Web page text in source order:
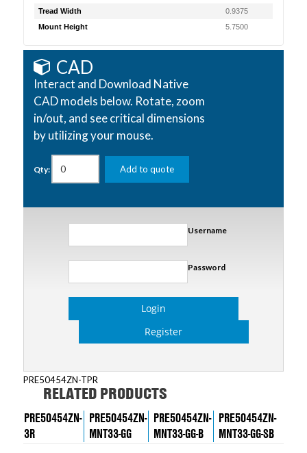
Tread Width
0.9375
Mount Height
5.7500
CAD
Interact and Download Native
CAD models below. Rotate, zoom
in/out, and see critical dimensions
by utilizing your mouse.
Qty: Add to quote
Username
Password
Login
Register
PRE50454ZN-TPR
RELATED PRODUCTS
PRE50454ZN-
3R
PRE50454ZN-
MNT33-GG
PRE50454ZN-
MNT33-GG-B
PRE50454ZN-
MNT33-GG-SB